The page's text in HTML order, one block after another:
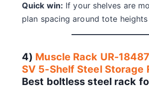
Quick win: If your shelves are
plan spacing around tote
4) Muscle Rack UR-
SV 5-Shelf Steel Storage
Best boltless steel rack